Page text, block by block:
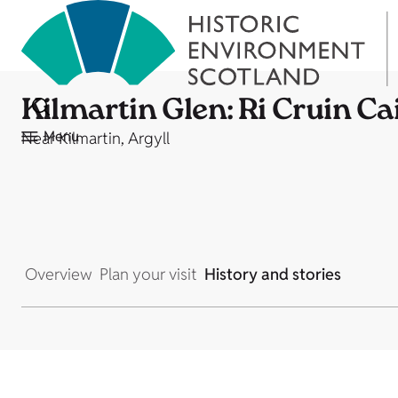
Menu
Kilmartin Glen: Ri Cruin
Near Kilmartin, Argyll
Overview Plan your visit History and stories